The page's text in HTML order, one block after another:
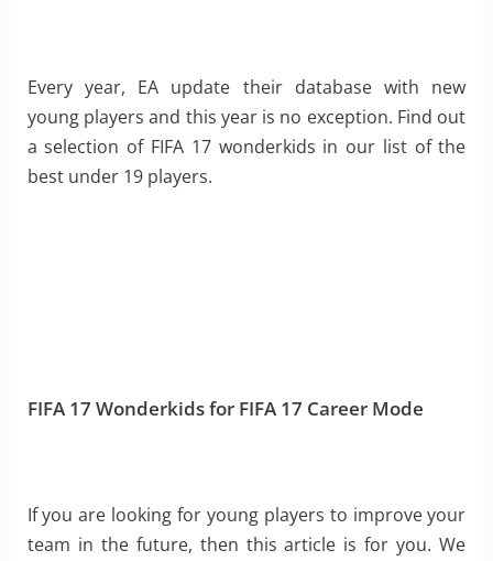
Every year, EA update their database with new
young players and this year is no exception. Find out
a selection of FIFA 17 wonderkids in our list of the
best under 19 players.
FIFA 17 Wonderkids for FIFA 17 Career Mode
If you are looking for young players to improve your
team in the future, then this article is for you. We